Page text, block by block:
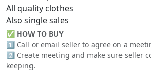
All quality clothes
Also single sales
✅ HOW TO BUY
1️⃣ Call or email seller to agree on a
2️⃣ Create meeting and make sure seller
keeping.